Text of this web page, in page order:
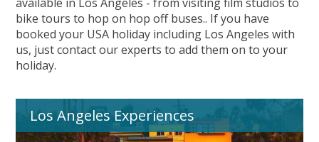
bike tours to hop on hop off buses.. If you have
booked your USA holiday including Los Angeles with
us, just contact our experts to add them on to your
holiday.
Los Angeles Experiences